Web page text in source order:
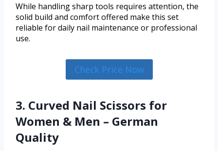
While handling sharp tools requires attention, the
solid build and comfort offered make this set
reliable for daily nail maintenance or professional
use.
Check Price Now
3. Curved Nail Scissors for
Women & Men – German
Quality